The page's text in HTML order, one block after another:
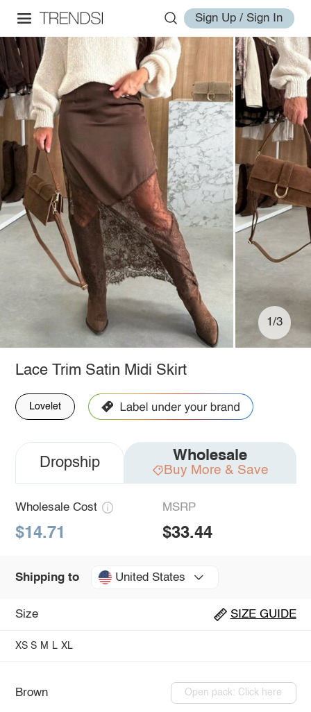
Sign Up / Sign In
1/3
Lace Trim Satin Midi Skirt
Lovelet
Dropship Wholesale
Buy More & Save
Wholesale Cost
$14.71
MSRP
$33.44
Shipping to United States
Size SIZE GUIDE
XS S M L XL
Brown Open pack: Click here